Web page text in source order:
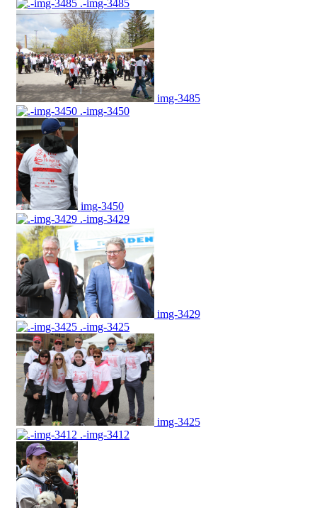
.-img-3485
img-3485
.-img-3450
img-3450
.-img-3429
img-3429
.-img-3425
img-3425
.-img-3412